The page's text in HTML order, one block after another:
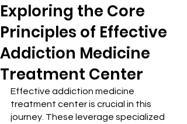
Exploring the Core
Principles of Effective
Addiction Medicine
Treatment Center
Effective addiction medicine
treatment center is crucial in this
journey. These leverage specialized